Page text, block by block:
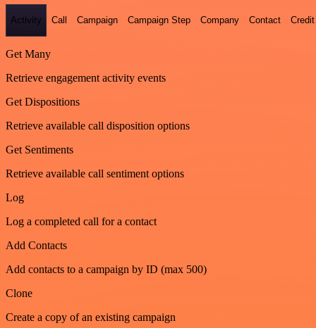
Activity Call Campaign Campaign Step Company Contact Credit
Get Many
Retrieve engagement activity events
Get Dispositions
Retrieve available call disposition options
Get Sentiments
Retrieve available call sentiment options
Log
Log a completed call for a contact
Add Contacts
Add contacts to a campaign by ID (max 500)
Clone
Create a copy of an existing campaign